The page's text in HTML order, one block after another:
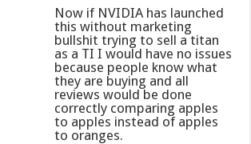
Now if NVIDIA has launched
this without marketing
bullshit trying to sell a titan
as a TI I would have no issues
because people know what
they are buying and all
reviews would be done
correctly comparing apples
to apples instead of apples
to oranges.